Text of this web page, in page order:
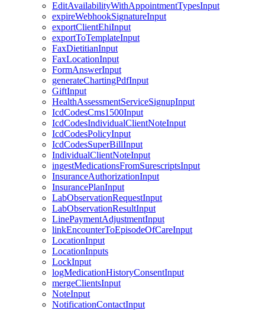
EditAvailabilityWithAppointmentTypesInput
expireWebhookSignatureInput
exportClientEhiInput
exportToTemplateInput
FaxDietitianInput
FaxLocationInput
FormAnswerInput
generateChartingPdfInput
GiftInput
HealthAssessmentServiceSignupInput
IcdCodesCms1500Input
IcdCodesIndividualClientNoteInput
IcdCodesPolicyInput
IcdCodesSuperBillInput
IndividualClientNoteInput
ingestMedicationsFromSurescriptsInput
InsuranceAuthorizationInput
InsurancePlanInput
LabObservationRequestInput
LabObservationResultInput
LinePaymentAdjustmentInput
linkEncounterToEpisodeOfCareInput
LocationInput
LocationInputs
LockInput
logMedicationHistoryConsentInput
mergeClientsInput
NoteInput
NotificationContactInput